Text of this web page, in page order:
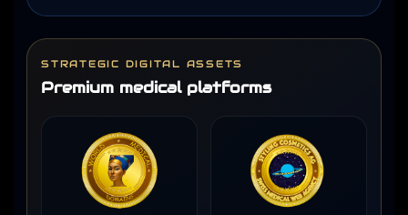
STRATEGIC DIGITAL ASSETS
Premium medical platforms